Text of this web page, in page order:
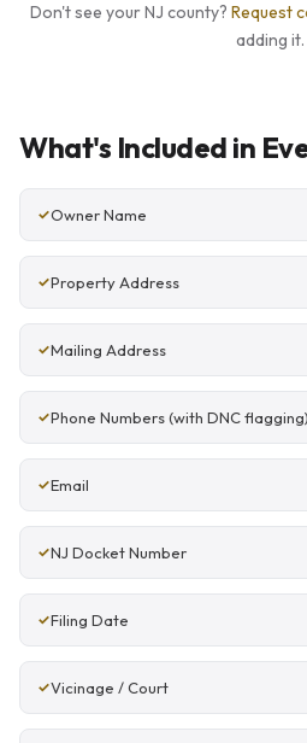
Don't see your NJ county? Request
adding it.
What's Included in
Owner Name
Property Address
Mailing Address
Phone Numbers (with DNC flagging)
Email
NJ Docket Number
Filing Date
Vicinage / Court